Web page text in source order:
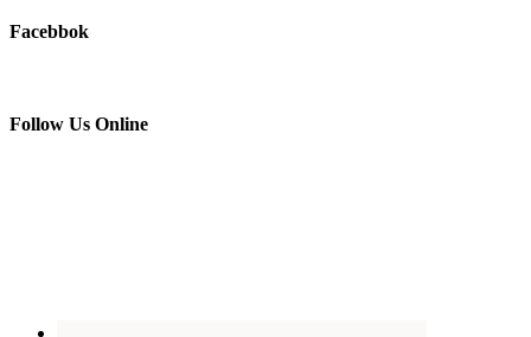
Facebbok
Follow Us Online